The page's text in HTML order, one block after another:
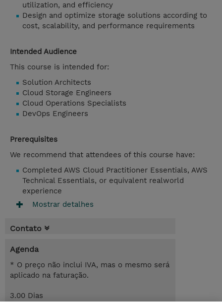
utilization, and efficiency
Design and optimize storage solutions according to
cost, scalability, and performance requirements
Intended Audience
This course is intended for:
Solution Architects
Cloud Storage Engineers
Cloud Operations Specialists
DevOps Engineers
Prerequisites
We recommend that attendees of this course have:
Completed AWS Cloud Practitioner Essentials, AWS
Technical Essentials, or equivalent realworld
experience
Mostrar detalhes
Contato
Agenda
* O preço não inclui IVA, mas o mesmo será
aplicado na faturação.
3.00 Dias